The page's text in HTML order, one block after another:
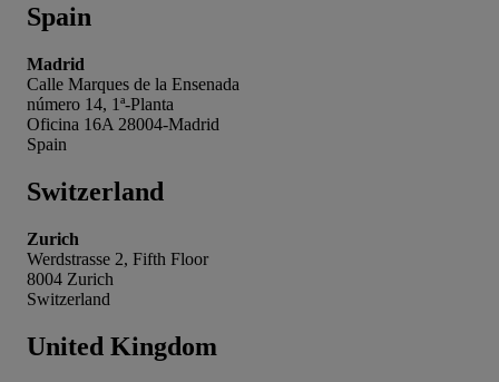
Spain
Madrid
Calle Marques de la Ensenada
número 14, 1ª-Planta
Oficina 16A 28004-Madrid
Spain
Switzerland
Zurich
Werdstrasse 2, Fifth Floor
8004 Zurich
Switzerland
United Kingdom